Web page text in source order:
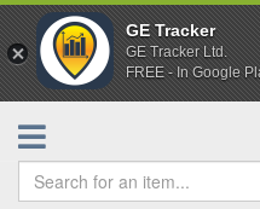
GE Tracker
GE Tracker Ltd.
FREE - In Google